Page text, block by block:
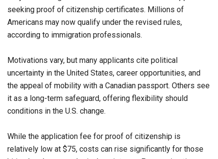
seeking proof of citizenship certificates. Millions of
Americans may now qualify under the revised rules,
according to immigration professionals.
Motivations vary, but many applicants cite political
uncertainty in the United States, career opportunities, and
the appeal of mobility with a Canadian passport. Others see
it as a long-term safeguard, offering flexibility should
conditions in the U.S. change.
While the application fee for proof of citizenship is
relatively low at $75, costs can rise significantly for those